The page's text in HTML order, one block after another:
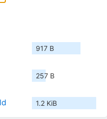
917 B
257 B
1.2 KiB